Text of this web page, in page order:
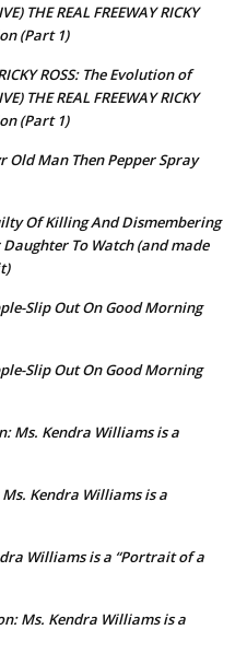
THE REAL FREEWAY RICKY
(Part 1)
ROSS: The Evolution of
THE REAL FREEWAY RICKY
(Part 1)
Old Man Then Pepper Spray
Of Killing And Dismembering
To Watch (and made
Slip Out On Good Morning
Slip Out On Good Morning
Ms. Kendra Williams is a
Kendra Williams is a
Williams is a “Portrait of a
Ms. Kendra Williams is a